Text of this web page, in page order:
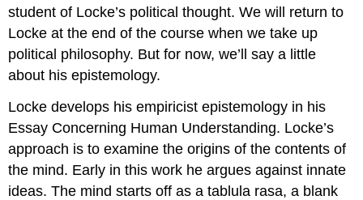
student of Locke’s political thought. We will return to
Locke at the end of the course when we take up
political philosophy. But for now, we’ll say a little
about his epistemology.
Locke develops his empiricist epistemology in his
Essay Concerning Human Understanding. Locke’s
approach is to examine the origins of the contents of
the mind. Early in this work he argues against innate
ideas. The mind starts off as a tablula rasa, a blank